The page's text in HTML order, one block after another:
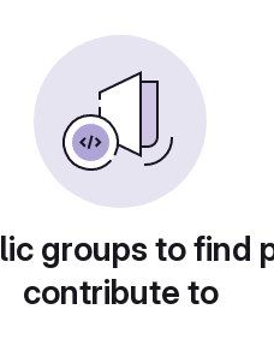
groups to find
contribute to